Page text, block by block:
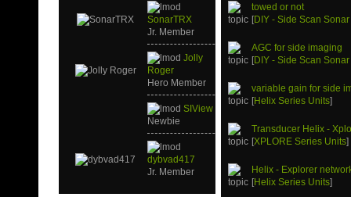
SonarTRX
Jr. Member
Jolly
Roger
Hero Member
SIView
Newbie
dybvad417
Jr. Member
towed or not
[DIY - Side Scan
AGC for side imaging
[DIY - Side Scan
variable gain for side
[Helix Series Units]
Transducer Helix -
[XPLORE Series Units]
Helix - Explorer
[Helix Series Units]